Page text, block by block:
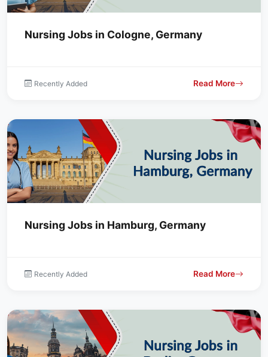
Nursing Jobs in Cologne, Germany
Recently Added Read More
Nursing Jobs in Hamburg, Germany
Recently Added Read More